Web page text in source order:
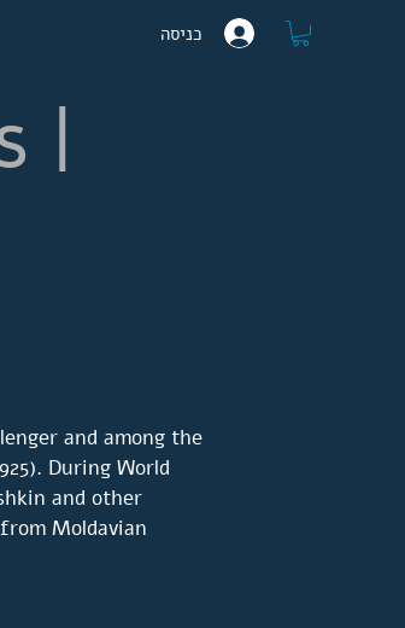
כניסה
|
and among the
During World
and other
Moldavian